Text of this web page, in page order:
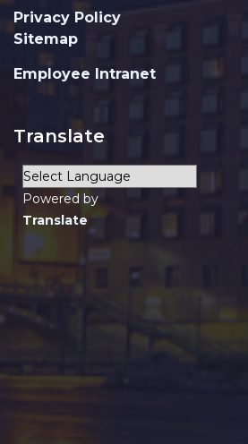
Privacy Policy
Sitemap
Employee Intranet
Translate
Powered by
Translate